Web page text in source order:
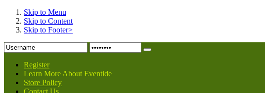
Skip to Menu
Skip to Content
Skip to Footer>
Register
Learn More About Eventide
Store Policy
Contact Us